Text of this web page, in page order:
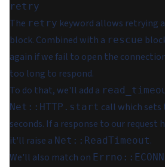
retry
The retry keyword allows retrying
block. Combined with a rescue
again if we fail to open the
too long to respond.
To do that, we'll add a
Net::HTTP.start call which
seconds. If a response to our request
it'll raise a Net::ReadTimeout.
We'll also match on